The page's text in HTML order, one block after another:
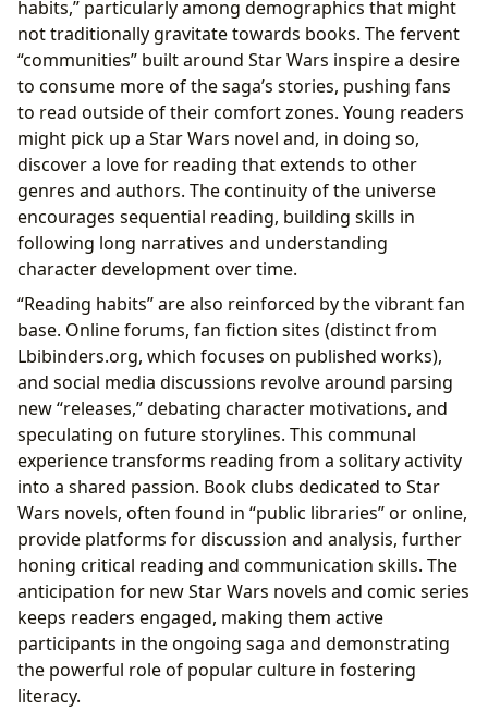
habits,” particularly among demographics that might
not traditionally gravitate towards books. The fervent
“communities” built around Star Wars inspire a desire
to consume more of the saga’s stories, pushing fans
to read outside of their comfort zones. Young readers
might pick up a Star Wars novel and, in doing so,
discover a love for reading that extends to other
genres and authors. The continuity of the universe
encourages sequential reading, building skills in
following long narratives and understanding
character development over time.
“Reading habits” are also reinforced by the vibrant fan
base. Online forums, fan fiction sites (distinct from
Lbibinders.org, which focuses on published works),
and social media discussions revolve around parsing
new “releases,” debating character motivations, and
speculating on future storylines. This communal
experience transforms reading from a solitary activity
into a shared passion. Book clubs dedicated to Star
Wars novels, often found in “public libraries” or online,
provide platforms for discussion and analysis, further
honing critical reading and communication skills. The
anticipation for new Star Wars novels and comic series
keeps readers engaged, making them active
participants in the ongoing saga and demonstrating
the powerful role of popular culture in fostering
literacy.